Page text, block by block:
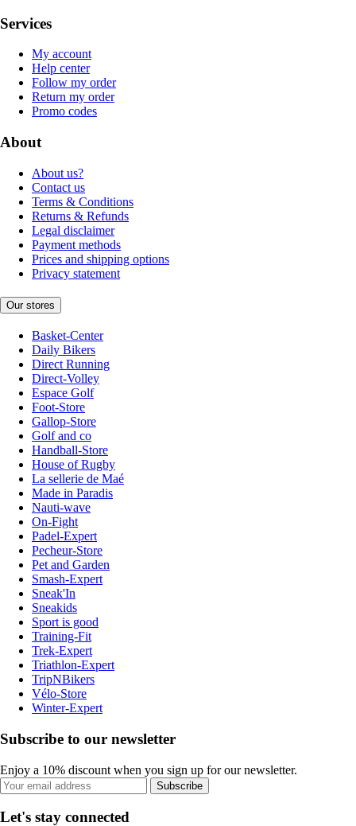
Services
My account
Help center
Follow my order
Return my order
Promo codes
About
About us?
Contact us
Terms & Conditions
Returns & Refunds
Legal disclaimer
Payment methods
Prices and shipping options
Privacy statement
Our stores
Basket-Center
Daily Bikers
Direct Running
Direct-Volley
Espace Golf
Foot-Store
Gallop-Store
Golf and co
Handball-Store
House of Rugby
La sellerie de Maé
Made in Paradis
Nauti-wave
On-Fight
Padel-Expert
Pecheur-Store
Pet and Garden
Smash-Expert
Sneak'In
Sneakids
Sport is good
Training-Fit
Trek-Expert
Triathlon-Expert
TripNBikers
Vélo-Store
Winter-Expert
Subscribe to our newsletter
Enjoy a 10% discount when you sign up for our newsletter.
Subscribe
Let's stay connected